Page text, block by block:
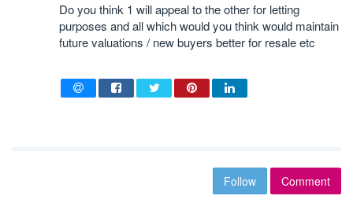
Do you think 1 will appeal to the other for letting
purposes and all which would you think would maintain
future valuations / new buyers better for resale etc
Follow Comment